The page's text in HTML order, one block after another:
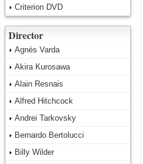
Criterion DVD
Director
Agnès Varda
Akira Kurosawa
Alain Resnais
Alfred Hitchcock
Andrei Tarkovsky
Bernardo Bertolucci
Billy Wilder